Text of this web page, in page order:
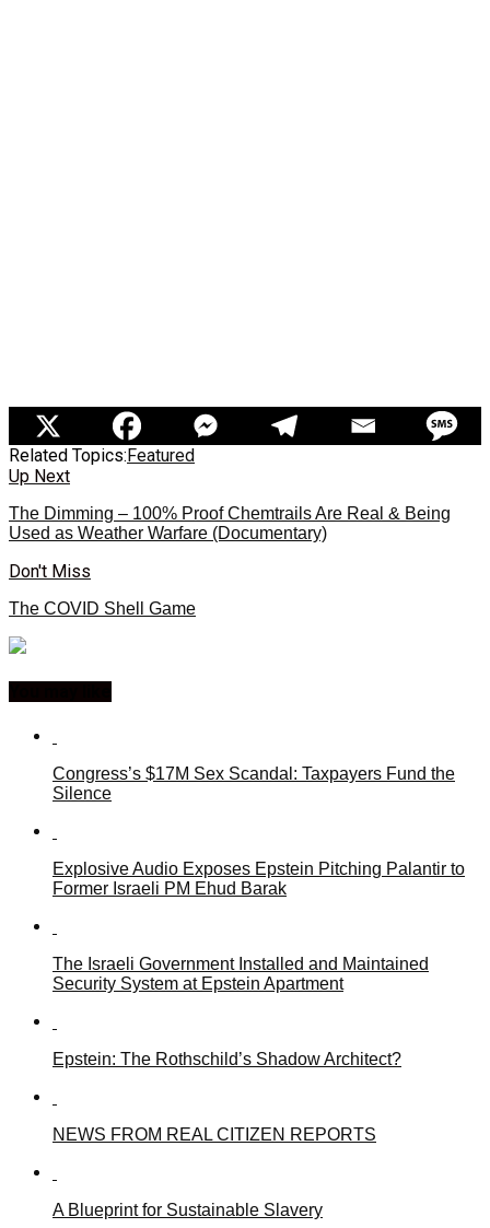
Related Topics:Featured
Up Next
The Dimming – 100% Proof Chemtrails Are Real & Being
Used as Weather Warfare (Documentary)
Don't Miss
The COVID Shell Game
Congress’s $17M Sex Scandal: Taxpayers Fund the
Silence
Explosive Audio Exposes Epstein Pitching Palantir to
Former Israeli PM Ehud Barak
The Israeli Government Installed and Maintained
Security System at Epstein Apartment
Epstein: The Rothschild’s Shadow Architect?
NEWS FROM REAL CITIZEN REPORTS
A Blueprint for Sustainable Slavery